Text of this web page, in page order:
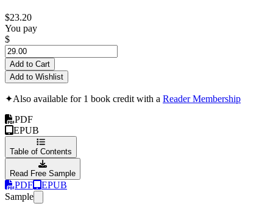
$23.20
You pay
$
Add to Cart
Add to Wishlist
✦Also available for 1 book credit with a Reader Membership
PDF
EPUB
Table of Contents
Read Free Sample
PDF
EPUB
Sample